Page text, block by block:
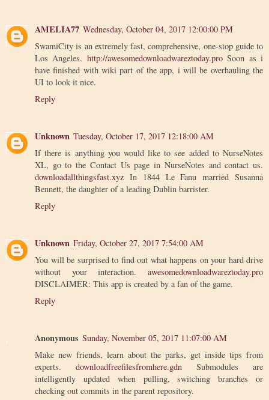
AMELIA77 Wednesday, October 04, 2017 12:00:00 PM
SwamiCity is an extremely fast, comprehensive, one-stop guide to
Los Angeles. http://awesomedownloadwareztoday.proSoon as i
have finished with wiki part of the app, i will be overhauling the
UI to look it nice.
Reply
Unknown Tuesday, October 17, 2017 12:18:00 AM
If there is anything you would like to see added to NurseNotes
XL, go to the Contact Us page in NurseNotes and contact us.
downloadallthingsfast.xyz In 1844 Le Fanu married Susanna
Bennett, the daughter of a leading Dublin barrister.
Reply
Unknown Friday, October 27, 2017 7:54:00 AM
You will be surprised to find out what happens on your hard drive
without your interaction. awesomedownloadwareztoday.pro
DISCLAIMER: This app is created by a fan of the game.
Reply
Anonymous Sunday, November 05, 2017 11:07:00 AM
Make new friends, learn about the parks, get inside tips from
experts. downloadfreefilesfromhere.gdn Submodules are
intelligently updated when pulling, switching branches or
checking out commits in the parent repository.